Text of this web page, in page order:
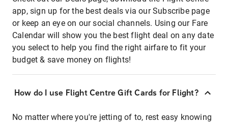
app, sign up for the best deals via our Subscribe page
or keep an eye on our social channels. Using our Fare
Calendar will show you the best flight deal on any date
you select to help you find the right airfare to fit your
budget & save money on flights!
How do I use Flight Centre Gift Cards for Flight?
No matter where you're jetting of to, rest easy knowing